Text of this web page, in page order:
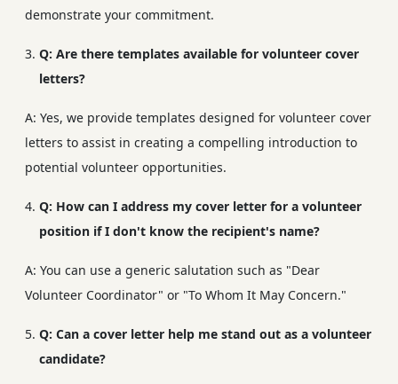
demonstrate your commitment.
Q: Are there templates available for volunteer cover
letters?
A: Yes, we provide templates designed for volunteer cover
letters to assist in creating a compelling introduction to
potential volunteer opportunities.
Q: How can I address my cover letter for a volunteer
position if I don't know the recipient's name?
A: You can use a generic salutation such as "Dear
Volunteer Coordinator" or "To Whom It May Concern."
Q: Can a cover letter help me stand out as a volunteer
candidate?